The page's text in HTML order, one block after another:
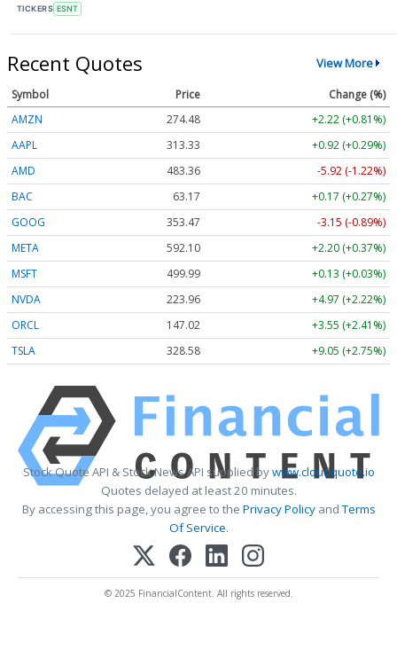
TICKERS ESNT
Recent Quotes View More
Symbol Price
Change (%)
AMZN
274.48
+2.22 (+0.81%)
AAPL
313.33
+0.92 (+0.29%)
AMD
483.36
-5.92 (-1.22%)
BAC
63.17
+0.17 (+0.27%)
GOOG
353.47
-3.15 (-0.89%)
META
592.10
+2.20 (+0.37%)
MSFT
499.99
+0.13 (+0.03%)
NVDA
223.96
+4.97 (+2.22%)
ORCL
147.02
+3.55 (+2.41%)
TSLA
328.58 +9.05 (+2.75%)
Stock Quote API & Stock News API supplied bywww.cloudquote.io
Quotes delayed at least 20 minutes.
By accessing this page, you agree to the Privacy PolicyandTerms
Of Service.
© 2025 FinancialContent. All rights reserved.